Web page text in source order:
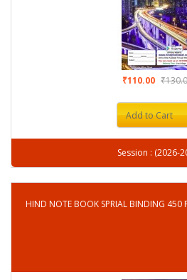
₹110.00
Add to Cart
Session : (2026-
HIND NOTE BOOK SPRIAL BINDING 450